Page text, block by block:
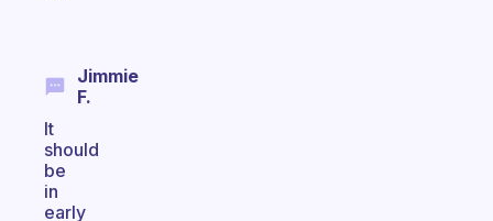
Jimmie
F.
It
should
be
in
early